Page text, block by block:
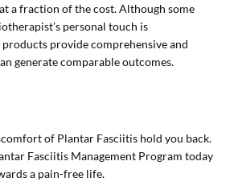
a fraction of the cost. Although some
personal touch is
provide comprehensive and
generate comparable outcomes.
of Plantar Fasciitis hold you back.
Fasciitis Management Program today
a pain-free life.